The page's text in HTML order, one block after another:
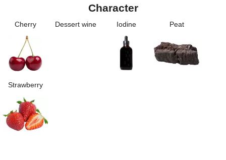
Character
Cherry Dessert wine Iodine Peat
Strawberry